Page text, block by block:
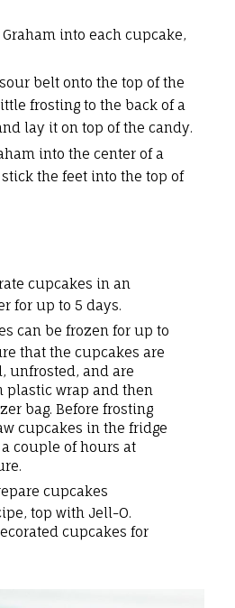
into each cupcake,
belt onto the top of the
frosting to the back of a
lay it on top of the candy.
into the center of a
the feet into the top of
cupcakes in an
for up to 5 days.
can be frozen for up to
that the cupcakes are
unfrosted, and are
plastic wrap and then
bag. Before frosting
cupcakes in the fridge
couple of hours at
cupcakes
top with Jell-O.
cupcakes for